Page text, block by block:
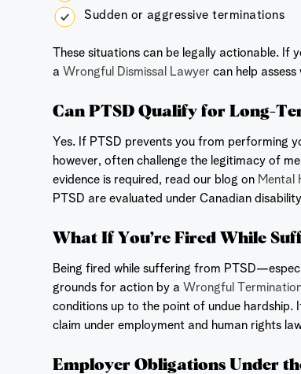
Sudden or aggressive terminations
These situations can be legally actionable.
a Wrongful Dismissal Lawyer can help
Can PTSD Qualify for Long-
Yes. If PTSD prevents you from performing
however, often challenge the legitimacy of
evidence is required, read our blog on Mental
PTSD are evaluated under Canadian
What If You’re Fired While
Being fired while suffering from
grounds for action by a Wrongful
conditions up to the point of undue
claim under employment and human rights
Employer Obligations Under